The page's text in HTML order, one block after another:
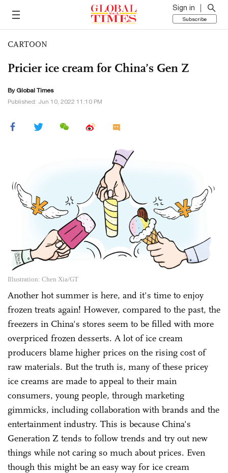
Sign in
Subscribe
CARTOON
Pricier ice cream for China’s Gen Z
By Global Times
Published: Jun 10, 2022 11:10 PM
Illustration: Chen Xia/GT
Another hot summer is here, and it's time to enjoy
frozen treats again! However, compared to the past, the
freezers in China's stores seem to be filled with more
overpriced frozen desserts. A lot of ice cream
producers blame higher prices on the rising cost of
raw materials. But the truth is, many of these pricey
ice creams are made to appeal to their main
consumers, young people, through marketing
gimmicks, including collaboration with brands and the
entertainment industry. This is because China's
Generation Z tends to follow trends and try out new
things while not caring so much about prices. Even
though this might be an easy way for ice cream